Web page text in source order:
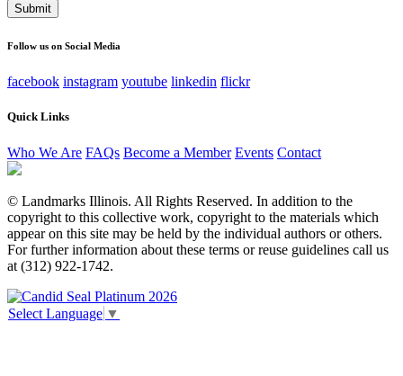
This field is for validation purposes and should be left
Follow us on Social Media
facebook instagram youtube linkedin flickr
Quick Links
Who We Are FAQs Become a Member Events Contact
© Landmarks Illinois. All Rights Reserved. In addition to the
copyright to this collective work, copyright to the materials which
appear on this site may be held by the individual authors or others.
For further information about these terms or reuse guidelines call us
at (312) 922-1742.
Select Language ▼